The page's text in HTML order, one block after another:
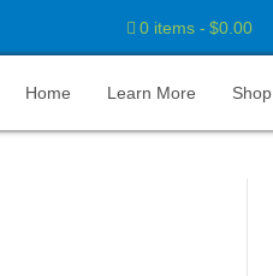
0 items $0.00
Home Learn More Shop